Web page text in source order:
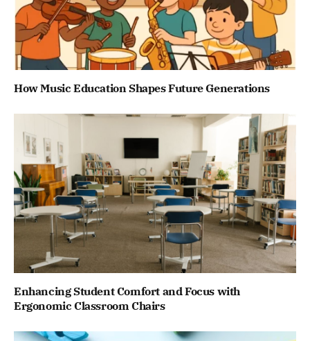
How Music Education Shapes Future Generations
Enhancing Student Comfort and Focus with
Ergonomic Classroom Chairs